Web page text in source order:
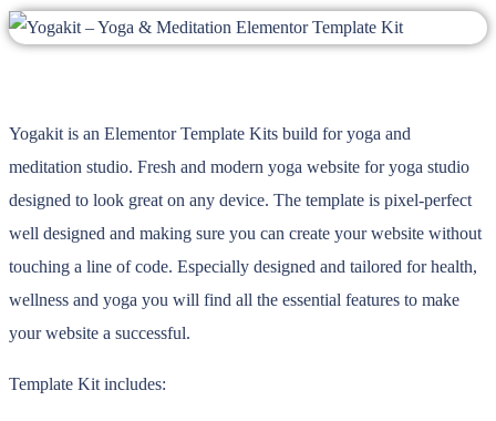
Yogakit is an Elementor Template Kits build for yoga and
meditation studio. Fresh and modern yoga website for yoga studio
designed to look great on any device. The template is pixel-perfect
well designed and making sure you can create your website without
touching a line of code. Especially designed and tailored for health,
wellness and yoga you will find all the essential features to make
your website a successful.
Template Kit includes: